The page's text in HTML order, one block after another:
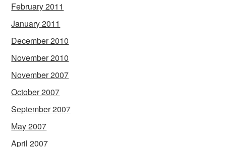
February 2011
January 2011
December 2010
November 2010
November 2007
October 2007
September 2007
May 2007
April 2007